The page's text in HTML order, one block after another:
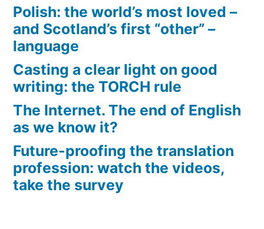
Polish: the world’s most loved –
and Scotland’s first “other” –
language
Casting a clear light on good
writing: the TORCH rule
The Internet. The end of English
as we know it?
Future-proofing the translation
profession: watch the videos,
take the survey